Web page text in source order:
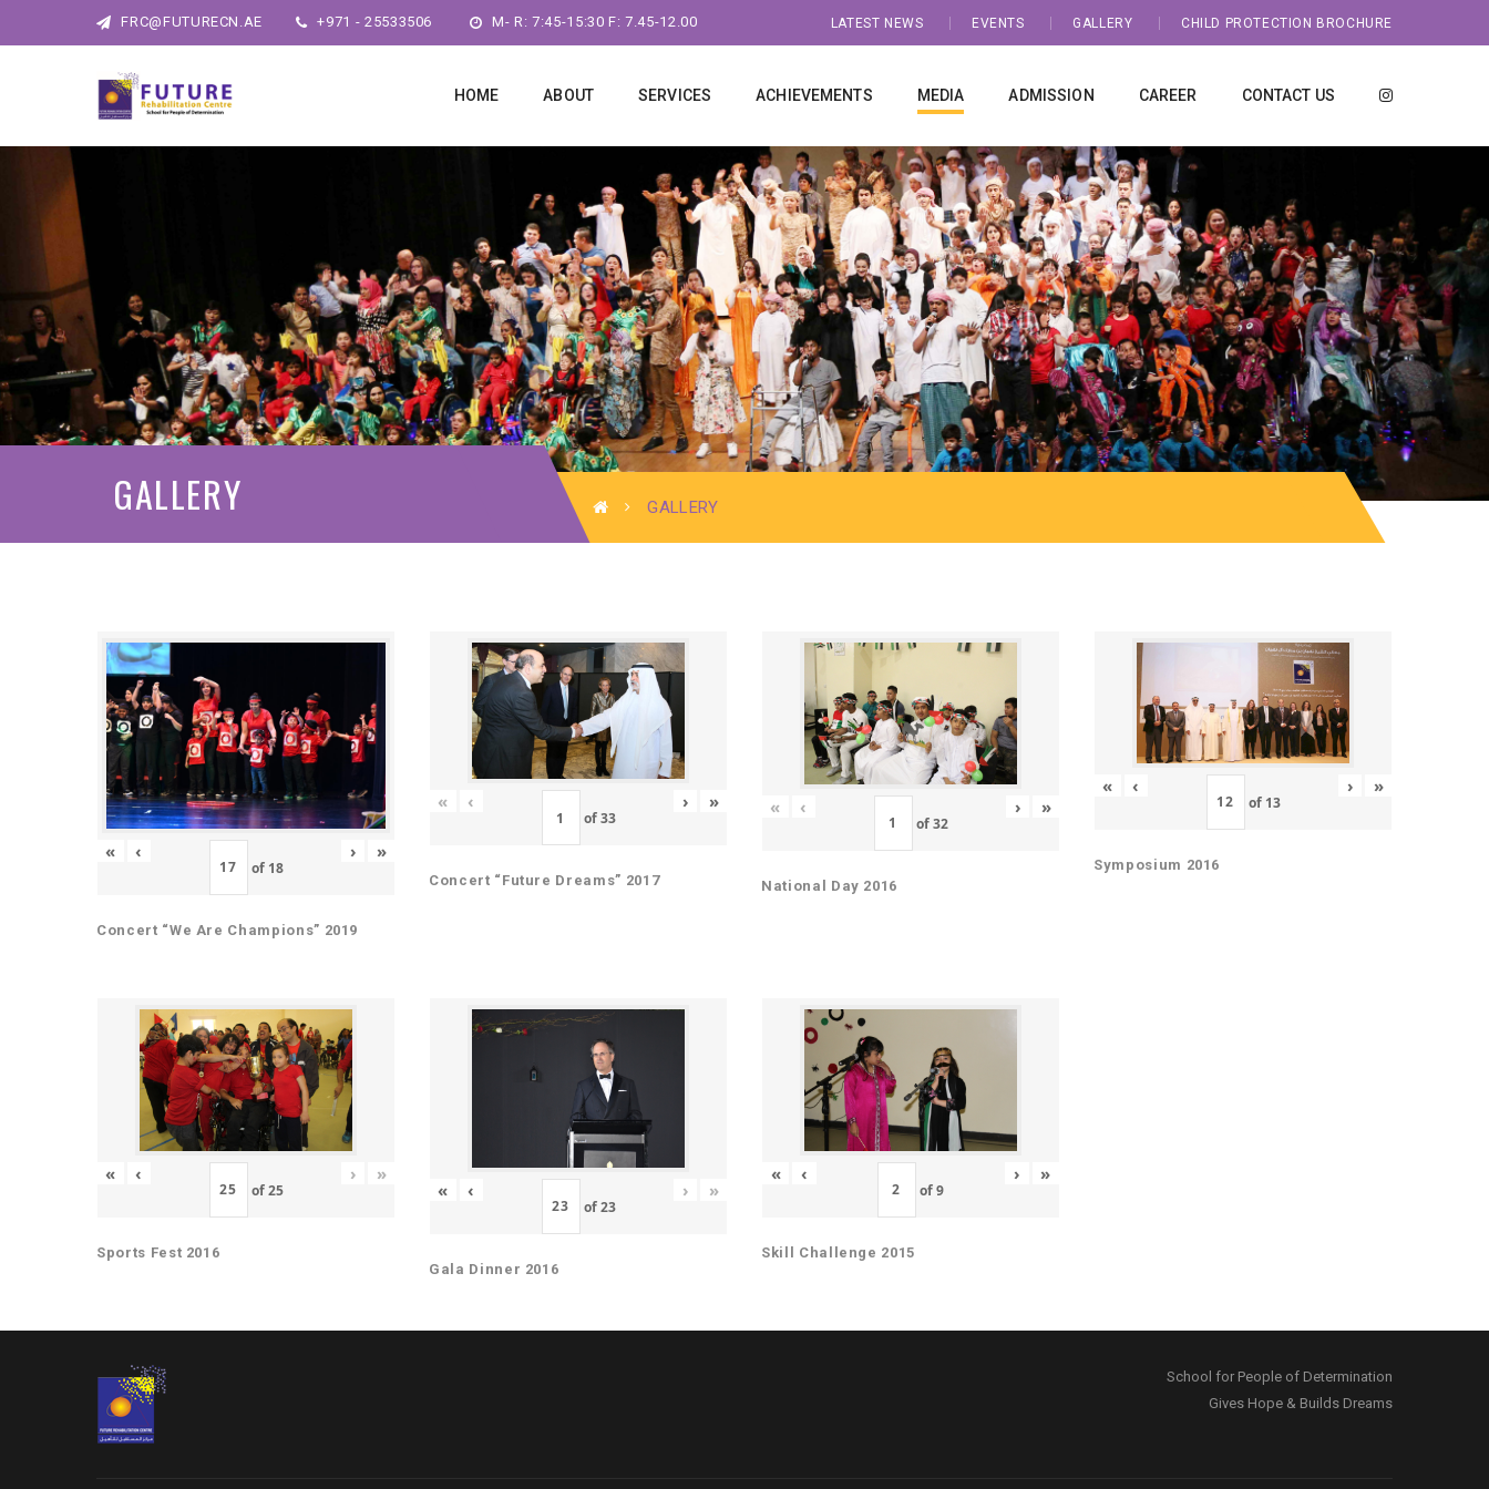
FRC@FUTURECN.AE +971 - 25533506 M- R: 7:45-15:30 F: 7.45-12.00 LATEST NEWS EVENTS GALLERY CHILD PROTECTION BROCHURE
HOME ABOUT SERVICES ACHIEVEMENTS MEDIA ADMISSION CAREER CONTACT US
GALLERY GALLERY
« ‹
of 18
› »
Concert “We Are Champions” 2019
« ‹
of33
› »
Concert “Future Dreams” 2017
« ‹
of32
› »
National Day 2016
« ‹
of 13
› »
Symposium 2016
« ‹
of25
› »
Sports Fest 2016
« ‹
of23
› »
Gala Dinner 2016
« ‹
of9
› »
Skill Challenge 2015
School for People of Determination
Gives Hope & Builds Dreams